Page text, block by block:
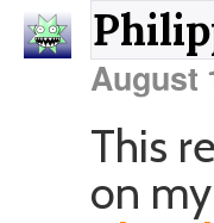
August
This
on